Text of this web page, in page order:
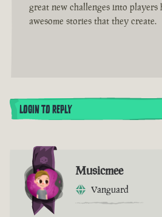
great new challenges into players
awesome stories that they create.
LOGIN TO REPLY
Musicmee
Vanguard